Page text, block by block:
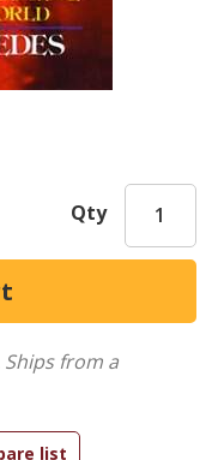
Qty
Ships from a